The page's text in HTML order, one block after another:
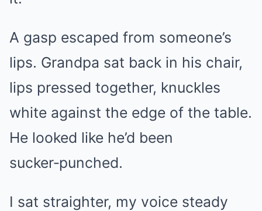
A gasp escaped from someone’s
lips. Grandpa sat back in his chair,
lips pressed together, knuckles
white against the edge of the table.
He looked like he’d been
sucker‑punched.
I sat straighter, my voice steady